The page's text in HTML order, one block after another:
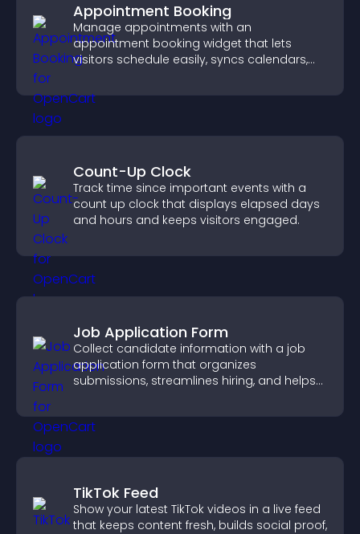
Appointment Booking
Manage appointments with an
appointment booking widget that lets
visitors schedule easily, syncs calendars,
booking experience.
Count-Up Clock
Track time since important events with a
count up clock that displays elapsed days
and hours and keeps visitors engaged.
Job Application Form
Collect candidate information with a job
application form that organizes
submissions, streamlines hiring, and helps
TikTok Feed
Show your latest TikTok videos in a live feed
that keeps content fresh, builds social proof,